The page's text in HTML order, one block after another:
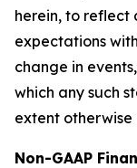
herein, to reflect
expectations
change in
which any such
extent
Non-GAAP